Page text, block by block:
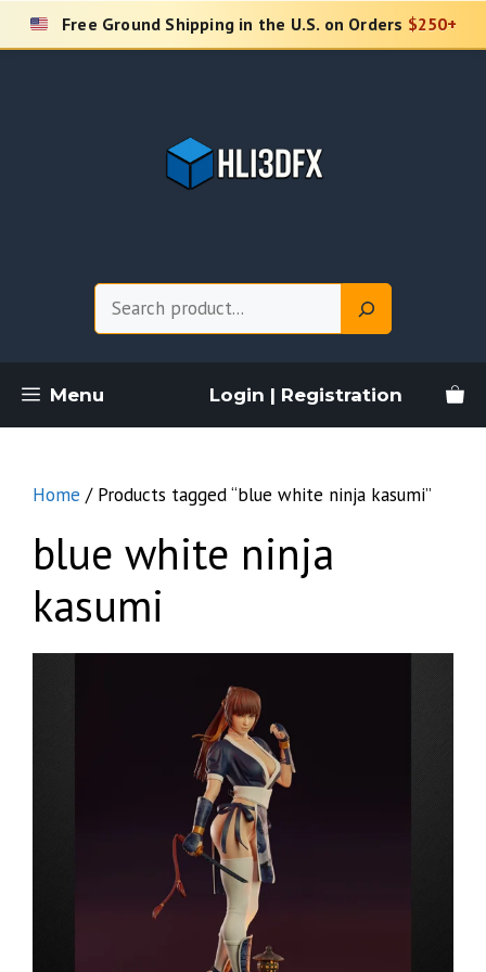
Skip
Free Ground Shipping in the U.S. on Orders $250+
Menu Login | Registration
Home / Products tagged “blue white ninja kasumi”
blue white ninja
kasumi